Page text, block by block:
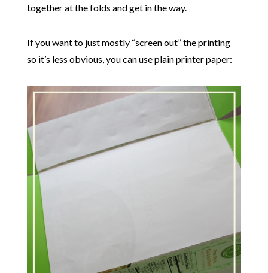
together at the folds and get in the way.
If you want to just mostly “screen out” the printing
so it’s less obvious, you can use plain printer paper: